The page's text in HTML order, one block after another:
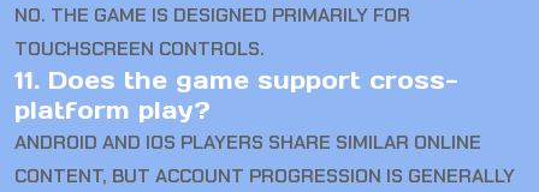
NO. THE GAME IS DESIGNED PRIMARILY FOR
TOUCHSCREEN CONTROLS.
11. Does the game support cross-
platform play?
ANDROID AND IOS PLAYERS SHARE SIMILAR ONLINE
CONTENT, BUT ACCOUNT PROGRESSION IS GENERALLY